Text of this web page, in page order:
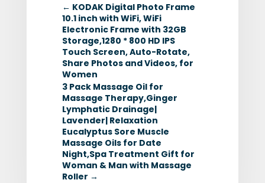
← KODAK Digital Photo Frame
10.1 inch with WiFi, WiFi
Electronic Frame with 32GB
Storage,1280 * 800 HD IPS
Touch Screen, Auto-Rotate,
Share Photos and Videos, for
Women
3 Pack Massage Oil for
Massage Therapy,Ginger
Lymphatic Drainage|
Lavender| Relaxation
Eucalyptus Sore Muscle
Massage Oils for Date
Night,Spa Treatment Gift for
Woman & Man with Massage
Roller →